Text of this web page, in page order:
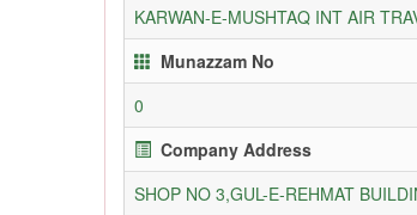
KARWAN-E-MUSHTAQ INT AIR
Munazzam No
0
Company Address
SHOP NO 3,GUL-E-REHMAT